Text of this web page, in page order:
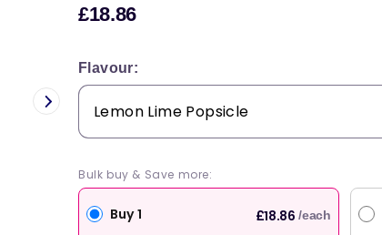
Flavour:
£18.86Sale
price
Bulk buy & Save more:
Buy 1 £18.86 /each